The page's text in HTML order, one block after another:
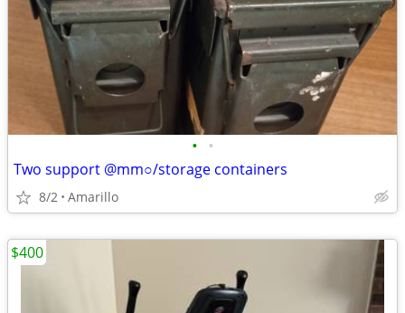
• •
Two support @mm○/storage containers
8/2 Amarillo
$400